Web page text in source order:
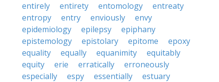
entirely
entirety entomology
entreaty
entropy
entry enviously
envy
epidemiology
epilepsy
epiphany
epistemology
epistolary epitome
epoxy
equality
equally equanimity
equitably
equity
erie erratically
erroneously
especially
espy essentially
estuary